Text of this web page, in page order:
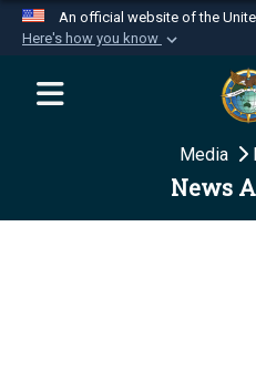
An official website of the
Here's how you know
Official websites
website
Department of
Secure .mil
Media
News